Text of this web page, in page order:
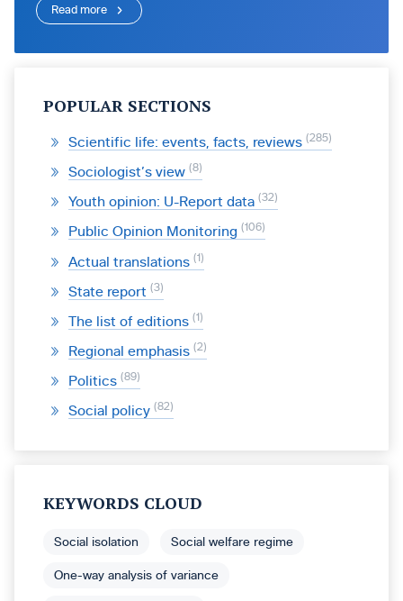
Read more
POPULAR SECTIONS
Scientific life: events, facts, reviews 285
Sociologist’s view 8
Youth opinion: U-Report data 32
Public Opinion Monitoring 106
Actual translations 1
State report 3
The list of editions 1
Regional emphasis 2
Politics 89
Social policy 82
KEYWORDS CLOUD
Social isolation Social welfare regime
One-way analysis of variance